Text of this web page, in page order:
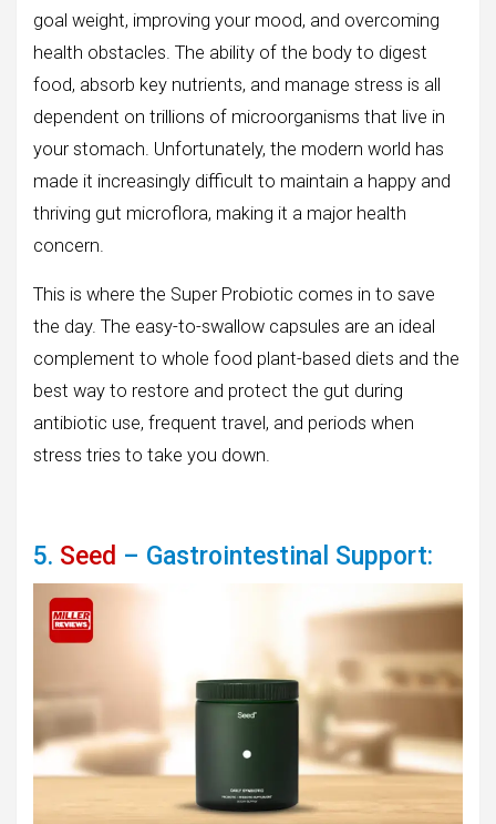
goal weight, improving your mood, and overcoming
health obstacles. The ability of the body to digest
food, absorb key nutrients, and manage stress is all
dependent on trillions of microorganisms that live in
your stomach. Unfortunately, the modern world has
made it increasingly difficult to maintain a happy and
thriving gut microflora, making it a major health
concern.
This is where the Super Probiotic comes in to save
the day. The easy-to-swallow capsules are an ideal
complement to whole food plant-based diets and the
best way to restore and protect the gut during
antibiotic use, frequent travel, and periods when
stress tries to take you down.
5. Seed – Gastrointestinal Support: